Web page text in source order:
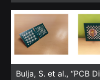
Bulja, S. et al., “PCB